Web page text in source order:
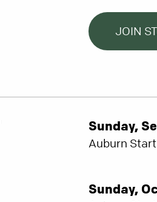
JOIN
Sunday,
Auburn
Sunday,